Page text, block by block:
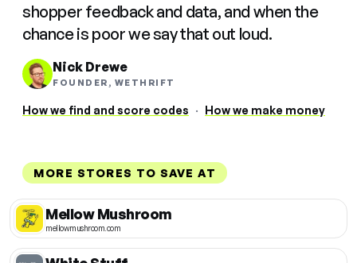
shopper feedback and data, and when the
chance is poor we say that out loud.
Nick Drewe
FOUNDER, WETHRIFT
How we find and score codes · How we make money
MORE STORES TO SAVE AT
Mellow Mushroom
mellowmushroom.com